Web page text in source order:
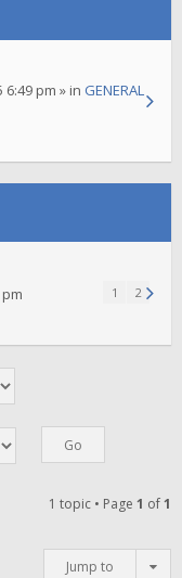
6:49 pm » in GENERAL
1 2
1 topic • Page 1 of1
Jump to